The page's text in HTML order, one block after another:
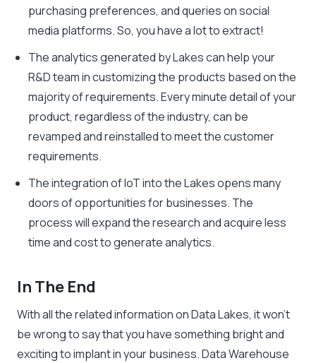
purchasing preferences, and queries on social
media platforms. So, you have a lot to extract!
The analytics generated by Lakes can help your
R&D team in customizing the products based on the
majority of requirements. Every minute detail of your
product, regardless of the industry, can be
revamped and reinstalled to meet the customer
requirements.
The integration of IoT into the Lakes opens many
doors of opportunities for businesses. The
process will expand the research and acquire less
time and cost to generate analytics.
In The End
With all the related information on Data Lakes, it won’t
be wrong to say that you have something bright and
exciting to implant in your business. Data Warehouse